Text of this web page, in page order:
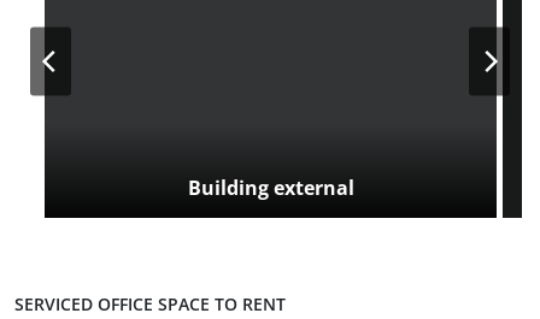
Building external
SERVICED OFFICE SPACE TO RENT